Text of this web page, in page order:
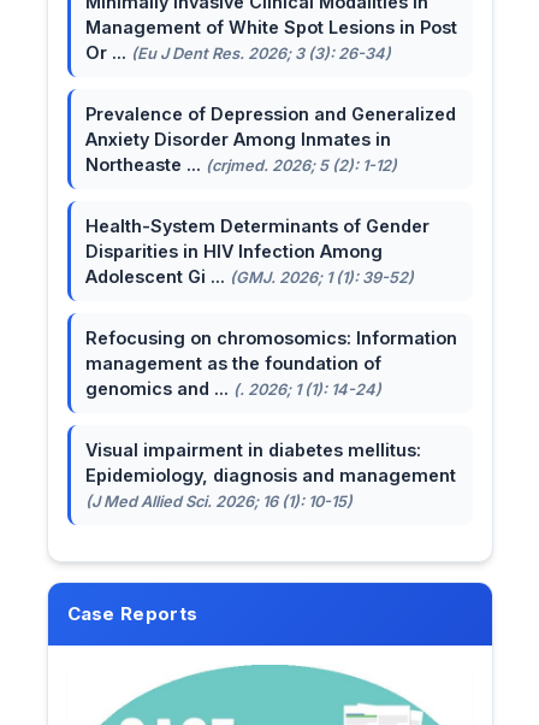
Management of White Spot Lesions in Post
Or ... (Eu J Dent Res. 2026; 3 (3): 26-34)
Prevalence of Depression and Generalized
Anxiety Disorder Among Inmates in
Northeaste ... (crjmed. 2026; 5 (2): 1-12)
Health-System Determinants of Gender
Disparities in HIV Infection Among
Adolescent Gi ... (GMJ. 2026; 1 (1): 39-52)
Refocusing on chromosomics: Information
management as the foundation of
genomics and ... (. 2026; 1 (1): 14-24)
Visual impairment in diabetes mellitus:
Epidemiology, diagnosis and management
(J Med Allied Sci. 2026; 16 (1): 10-15)
Case Reports